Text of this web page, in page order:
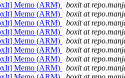
Memo (ARM)
boxit at
Memo (ARM)
boxit at
Memo (ARM)
boxit at
Memo (ARM)
boxit at
Memo (ARM)
boxit at
Memo (ARM)
boxit at
Memo (ARM)
boxit at
Memo (ARM)
boxit at